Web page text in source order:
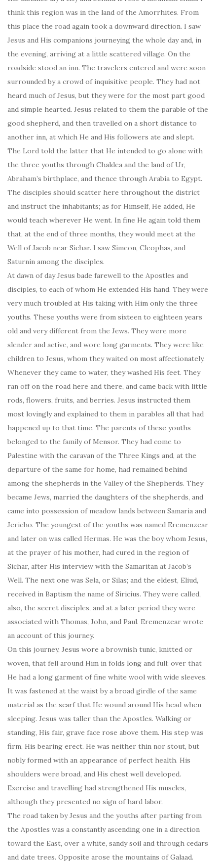
think this region was in the land of the Amorrhites. From
this place the road again took a downward direction. I saw
Jesus and His companions journeying the whole day and, in
the evening, arriving at a little scattered village. On the
roadside stood an inn. The travelers entered and were soon
surrounded by a crowd of inquisitive people. They had not
heard much of Jesus, but they were for the most part good
and simple hearted. Jesus related to them the parable of the
good shepherd, and then travelled on a short distance to
another inn, at which He and His followers ate and slept.
The Lord told the latter that He intended to go alone with
the three youths through Chaldea and the land of Ur,
Abraham’s birthplace, and thence through Arabia to Egypt.
The disciples should scatter here throughout the district
and instruct the inhabitants; as for Himself, He added, He
would teach wherever He went. In fine He again told them
that, at the end of three months, they would meet at the
Well of Jacob near Sichar. I saw Simeon, Cleophas, and
Saturnin among the disciples.
At dawn of day Jesus bade farewell to the Apostles and
disciples, to each of whom He extended His hand. They were
very much troubled at His taking with Him only the three
youths. These youths were from sixteen to eighteen years
old and very different from the Jews. They were more
slender and active, and wore long garments. They were like
children to Jesus, whom they waited on most affectionately.
Whenever they came to water, they washed His feet. They
ran off on the road here and there, and came back with little
rods, flowers, fruits, and berries. Jesus instructed them
most lovingly and explained to them in parables all that had
happened up to that time. The parents of these youths
belonged to the family of Mensor. They had come to
Palestine with the caravan of the Three Kings and, at the
departure of the same for home, had remained behind
among the shepherds in the Valley of the Shepherds. They
became Jews, married the daughters of the shepherds, and
came into possession of meadow lands between Samaria and
Jericho. The youngest of the youths was named Eremenzear
and later on was called Hermas. He was the boy whom Jesus,
at the prayer of his mother, had cured in the region of
Sichar, after His interview with the Samaritan at Jacob’s
Well. The next one was Sela, or Silas; and the eldest, Eliud,
received in Baptism the name of Siricius. They were called,
also, the secret disciples, and at a later period they were
associated with Thomas, John, and Paul. Eremenzear wrote
an account of this journey.
On this journey, Jesus wore a brownish tunic, knitted or
woven, that fell around Him in folds long and full; over that
He had a long garment of fine white wool with wide sleeves.
It was fastened at the waist by a broad girdle of the same
material as the scarf that He wound around His head when
sleeping. Jesus was taller than the Apostles. Walking or
standing, His fair, grave face rose above them. His step was
firm, His bearing erect. He was neither thin nor stout, but
nobly formed with an appearance of perfect health. His
shoulders were broad, and His chest well developed.
Exercise and travelling had strengthened His muscles,
although they presented no sign of hard labor.
The road taken by Jesus and the youths after parting from
the Apostles was a constantly ascending one in a direction
toward the East, over a white, sandy soil and through cedars
and date trees. Opposite arose the mountains of Galaad.